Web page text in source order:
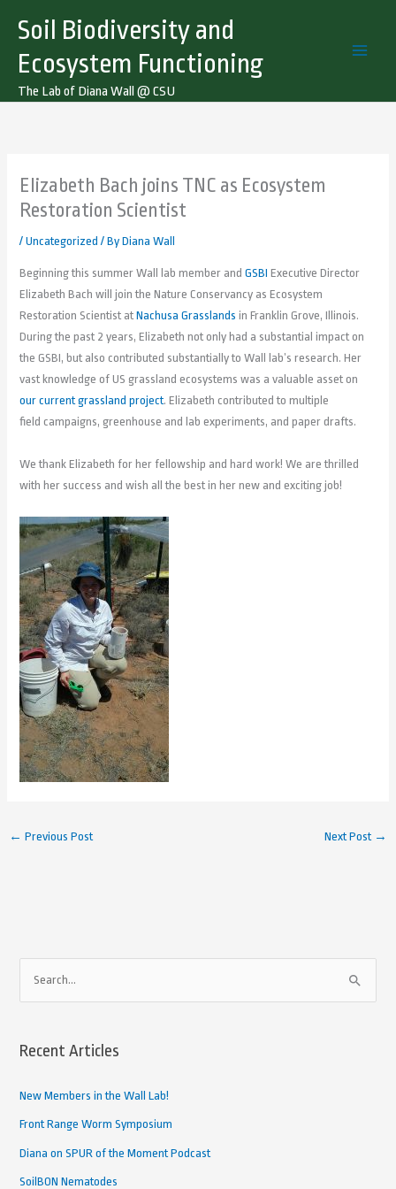
content
Soil Biodiversity and
Ecosystem Functioning
The Lab of Diana Wall @ CSU
Elizabeth Bach joins TNC as Ecosystem
Restoration Scientist
/Uncategorized / ByDiana Wall
Beginning this summer Wall lab member andGSBI Executive Director
Elizabeth Bach will join the Nature Conservancy as Ecosystem
Restoration Scientist atNachusa Grasslands in Franklin Grove, Illinois.
During the past 2 years, Elizabeth not only had a substantial impact on
the GSBI, but also contributed substantially to Wall lab’s research. Her
vast knowledge of US grassland ecosystems was a valuable asset on
our current grassland project. Elizabeth contributed to multiple
field campaigns, greenhouse and lab experiments, and paper drafts.
We thank Elizabeth for her fellowship and hard work! We are thrilled
with her success and wish all the best in her new and exciting job!
← Previous Post Next Post →
Recent Articles
New Members in the Wall Lab!
Front Range Worm Symposium
Diana on SPUR of the Moment Podcast
SoilBON Nematodes
h
v
e
d
A